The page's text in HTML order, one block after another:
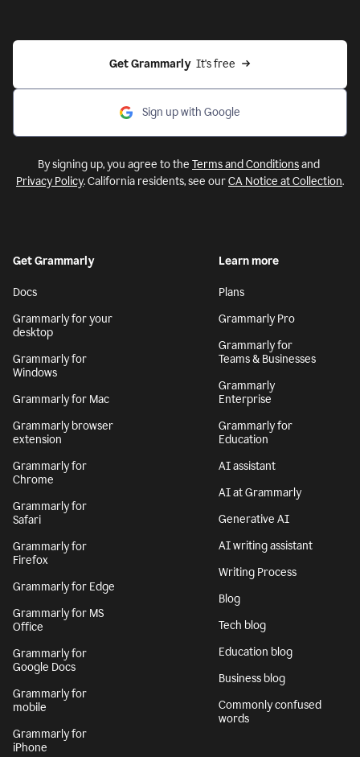
Get Grammarly It's free
Sign up with Google
By signing up, you agree to the Terms and Conditionsand
Privacy Policy. California residents, see ourCA Notice at Collection.
Get Grammarly
Docs
Grammarly for your
desktop
Grammarly for
Windows
Grammarly for Mac
Grammarly browser
extension
Grammarly for
Chrome
Grammarly for
Safari
Grammarly for
Firefox
Grammarly for Edge
Grammarly for MS
Office
Grammarly for
Google Docs
Grammarly for
mobile
Grammarly for
iPhone
Learn more
Plans
Grammarly Pro
Grammarly for
Teams & Businesses
Grammarly
Enterprise
Grammarly for
Education
AI assistant
AI at Grammarly
Generative AI
AI writing assistant
Writing Process
Blog
Tech blog
Education blog
Business blog
Commonly confused
words